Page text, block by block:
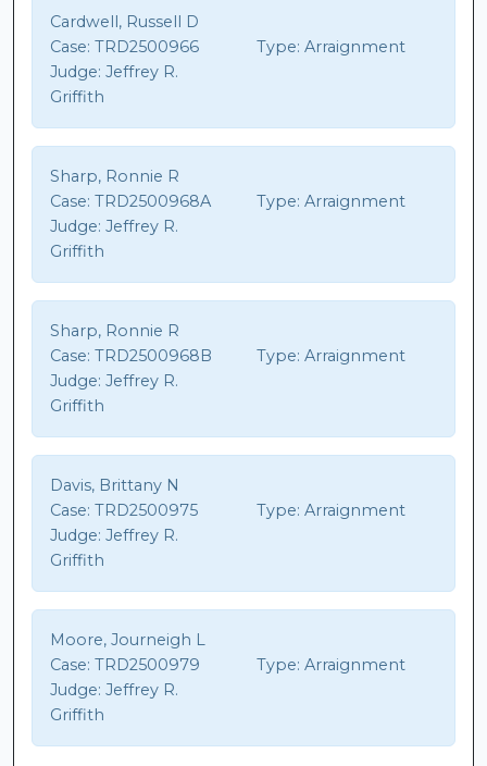
Cardwell, Russell D
Case: TRD2500966 Type: Arraignment
Judge: Jeffrey R.
Griffith
Sharp, Ronnie R
Case: TRD2500968A Type: Arraignment
Judge: Jeffrey R.
Griffith
Sharp, Ronnie R
Case: TRD2500968B Type: Arraignment
Judge: Jeffrey R.
Griffith
Davis, Brittany N
Case: TRD2500975 Type: Arraignment
Judge: Jeffrey R.
Griffith
Moore, Journeigh L
Case: TRD2500979 Type: Arraignment
Judge: Jeffrey R.
Griffith